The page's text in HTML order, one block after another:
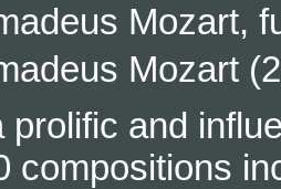
Mozart,
Mozart
prolific and
compositions